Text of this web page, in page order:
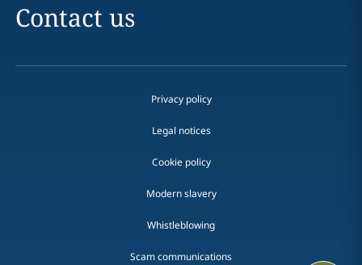
Contact us
Privacy policy
Legal notices
Cookie policy
Modern slavery
Whistleblowing
Scam communications